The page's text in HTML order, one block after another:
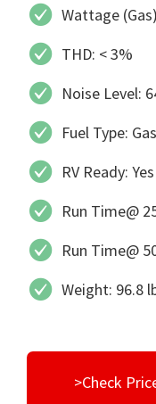
Wattage
THD: < 3%
Noise Level:
Fuel Type:
RV Ready: Yes
Run Time@
Run Time@
Weight: 96.8
>Check